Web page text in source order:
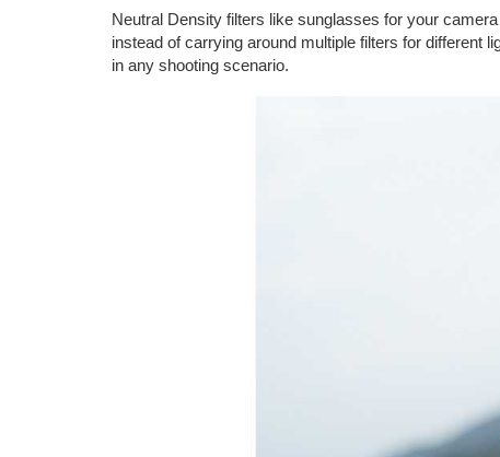
Neutral Density filters like sunglasses for your
instead of carrying around multiple filters for different
in any shooting scenario.